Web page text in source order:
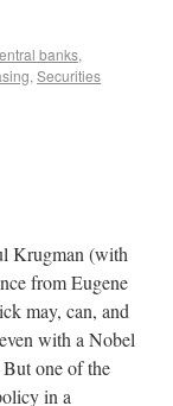
banks,
, Securities
Krugman (with
from Eugene
may, can, and
with a Nobel
one of the
in a